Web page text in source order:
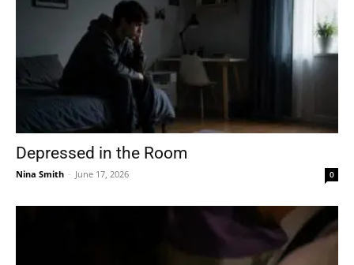
Depressed in the Room
Nina Smith - June 17, 2026 0